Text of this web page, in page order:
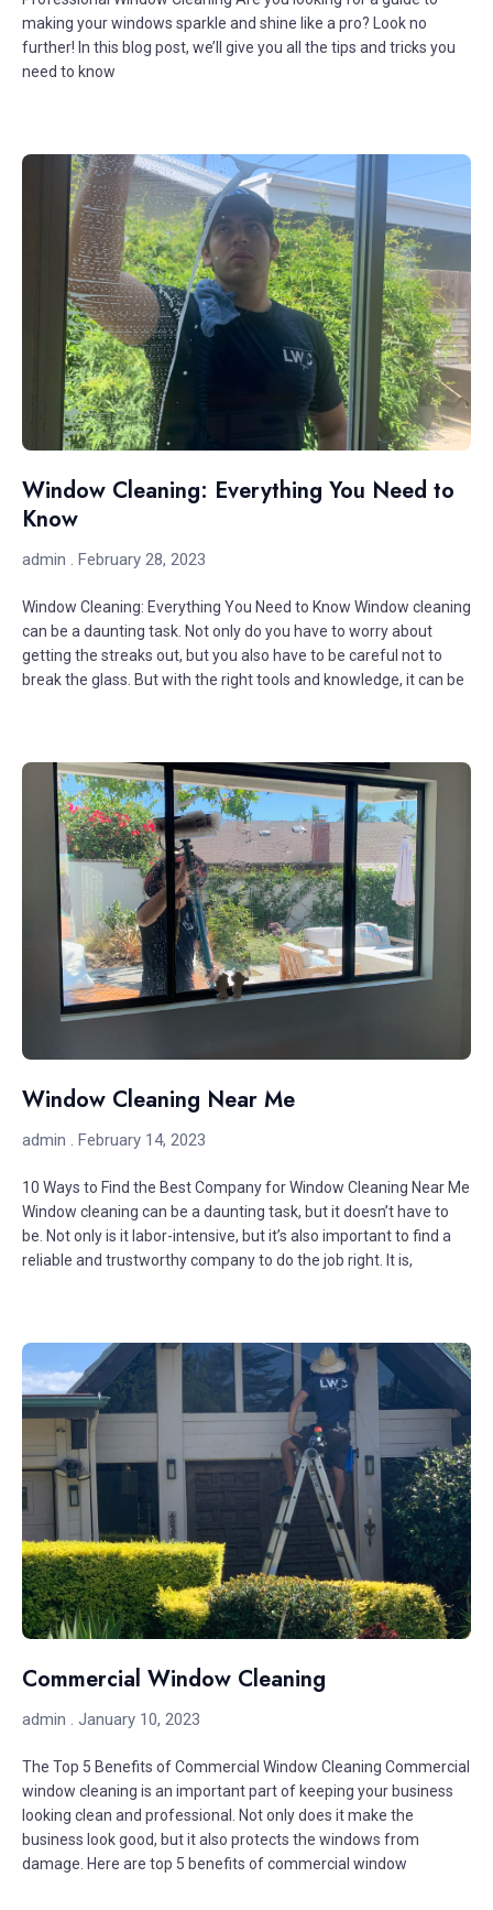
making your windows sparkle and shine like a pro? Look no
further! In this blog post, we’ll give you all the tips and tricks you
need to know
Window Cleaning: Everything You Need to
Know
admin February 28, 2023
Window Cleaning: Everything You Need to Know Window cleaning
can be a daunting task. Not only do you have to worry about
getting the streaks out, but you also have to be careful not to
break the glass. But with the right tools and knowledge, it can be
Window Cleaning Near Me
admin February 14, 2023
10 Ways to Find the Best Company for Window Cleaning Near Me
Window cleaning can be a daunting task, but it doesn’t have to
be. Not only is it labor-intensive, but it’s also important to find a
reliable and trustworthy company to do the job right. It is,
Commercial Window Cleaning
admin January 10, 2023
The Top 5 Benefits of Commercial Window Cleaning Commercial
window cleaning is an important part of keeping your business
looking clean and professional. Not only does it make the
business look good, but it also protects the windows from
damage. Here are top 5 benefits of commercial window